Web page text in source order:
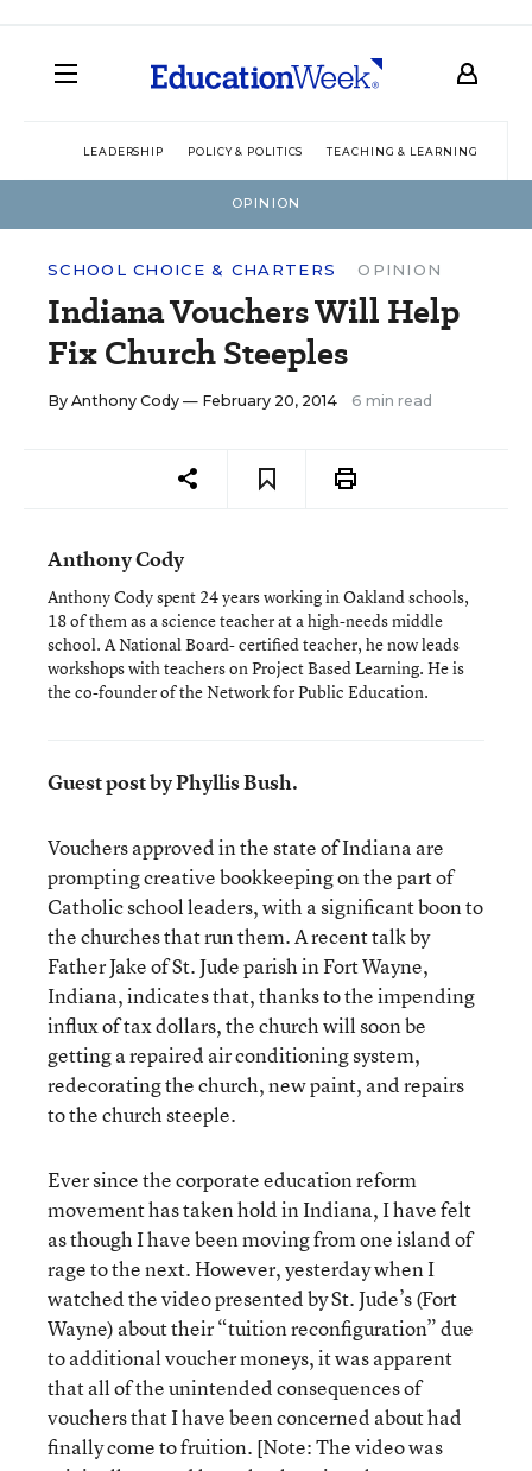
LEADERSHIP POLICY & POLITICS TEACHING & LEARNING
OPINION
SCHOOL CHOICE & CHARTERS OPINION
Indiana Vouchers Will Help
Fix Church Steeples
By Anthony Cody — February 20, 2014 6 min read
Anthony Cody
Anthony Cody spent 24 years working in Oakland schools,
18 of them as a science teacher at a high-needs middle
school. A National Board- certified teacher, he now leads
workshops with teachers on Project Based Learning. He is
the co-founder of the Network for Public Education.
Guest post by Phyllis Bush.
Vouchers approved in the state of Indiana are
prompting creative bookkeeping on the part of
Catholic school leaders, with a significant boon to
the churches that run them. A recent talk by
Father Jake of St. Jude parish in Fort Wayne,
Indiana, indicates that, thanks to the impending
influx of tax dollars, the church will soon be
getting a repaired air conditioning system,
redecorating the church, new paint, and repairs
to the church steeple.
Ever since the corporate education reform
movement has taken hold in Indiana, I have felt
as though I have been moving from one island of
rage to the next. However, yesterday when I
watched the video presented by St. Jude’s (Fort
Wayne) about their “tuition reconfiguration” due
to additional voucher moneys, it was apparent
that all of the unintended consequences of
vouchers that I have been concerned about had
finally come to fruition. [Note: The video was